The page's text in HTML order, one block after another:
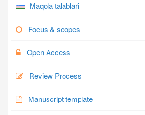
Maqola talablari
Focus & scopes
Open Access
Review Process
Manuscript template